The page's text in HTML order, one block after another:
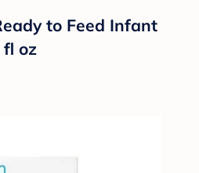
to Feed Infant
fl oz